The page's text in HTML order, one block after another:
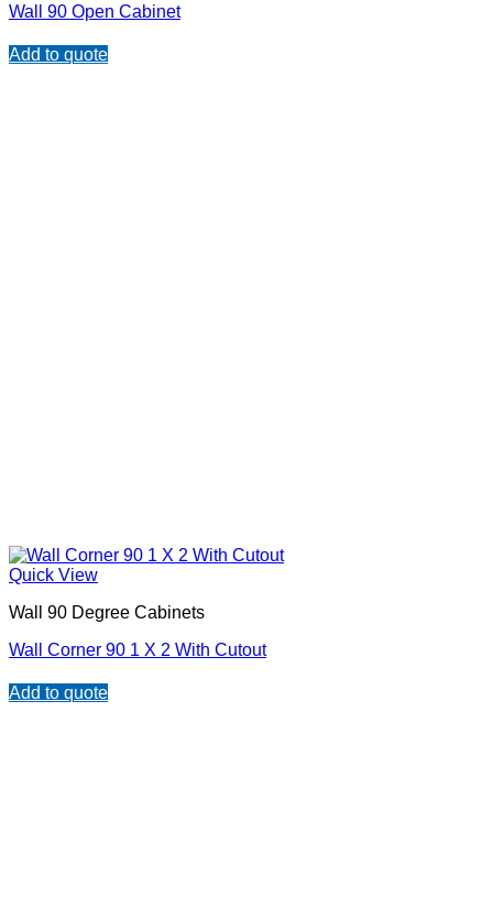
Wall 90 Open Cabinet
Add to quote
Quick View
Wall 90 Degree Cabinets
Wall Corner 90 1 X 2 With Cutout
Add to quote